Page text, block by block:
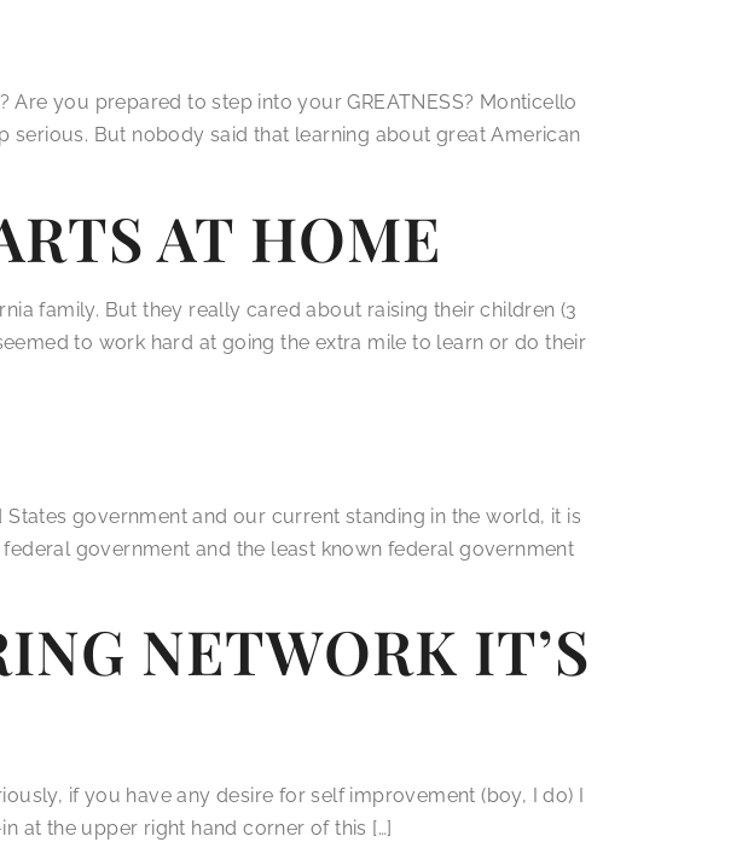
you prepared to step into your GREATNESS? Monticello
But nobody said that learning about great American
AT HOME
family. But they really cared about raising their children (3
to work hard at going the extra mile to learn or do their
government and our current standing in the world, it is
government and the least known federal government
NETWORK IT’S
if you have any desire for self improvement (boy, I do) I
at the upper right hand corner of this […]